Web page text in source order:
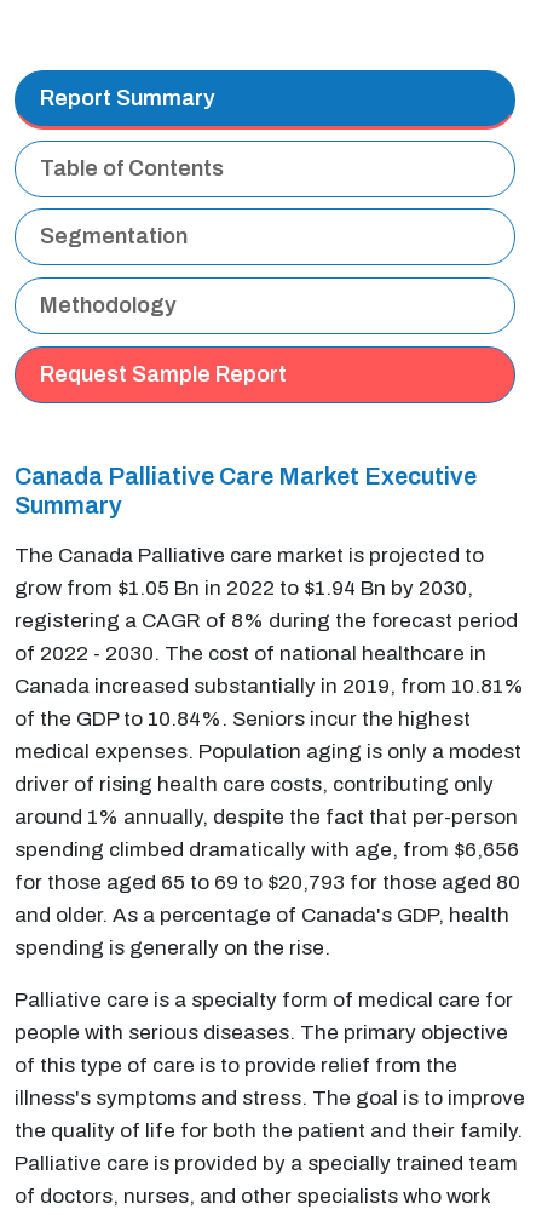
Report Summary
Table of Contents
Segmentation
Methodology
Request Sample Report
Canada Palliative Care Market Executive
Summary
The Canada Palliative care market is projected to
grow from $1.05 Bn in 2022 to $1.94 Bn by 2030,
registering a CAGR of 8% during the forecast period
of 2022 - 2030. The cost of national healthcare in
Canada increased substantially in 2019, from 10.81%
of the GDP to 10.84%. Seniors incur the highest
medical expenses. Population aging is only a modest
driver of rising health care costs, contributing only
around 1% annually, despite the fact that per-person
spending climbed dramatically with age, from $6,656
for those aged 65 to 69 to $20,793 for those aged 80
and older. As a percentage of Canada's GDP, health
spending is generally on the rise.
Palliative care is a specialty form of medical care for
people with serious diseases. The primary objective
of this type of care is to provide relief from the
illness's symptoms and stress. The goal is to improve
the quality of life for both the patient and their family.
Palliative care is provided by a specially trained team
of doctors, nurses, and other specialists who work